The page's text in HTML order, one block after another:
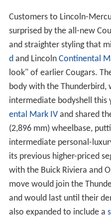
Customers to Lincoln-
surprised by the all-new
and straighter styling that
dand Lincoln Continental
look" of earlier Cougars.
body with the Thunderbird,
intermediate bodyshell
ental Mark IVand shared
(2,896 mm) wheelbase,
intermediate personal-
its previous higher-priced
with the Buick Riviera and
move would join the
and would last until their
also expanded to include a